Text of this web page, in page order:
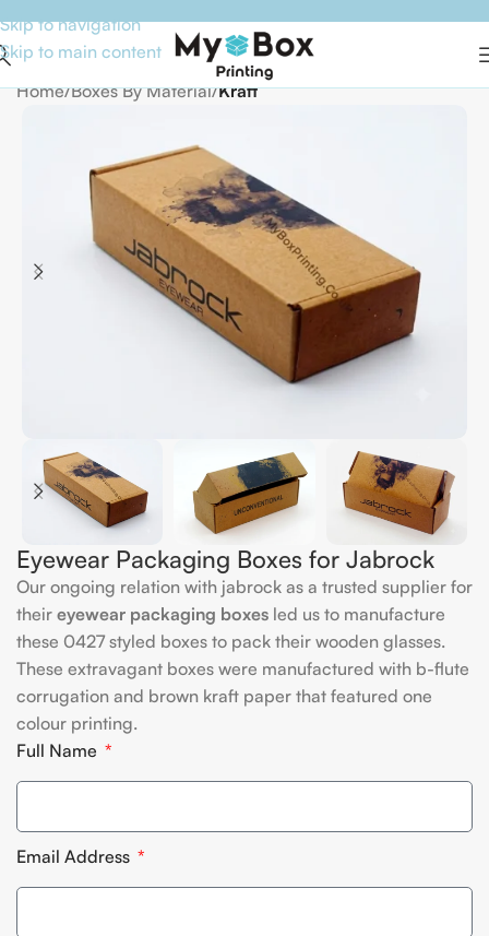
Skip to navigation
Skip to main content
Home Boxes By Material Kraft
Eyewear Packaging Boxes for Jabrock
Our ongoing relation with jabrock as a trusted supplier for
their eyewear packaging boxes led us to manufacture
these 0427 styled boxes to pack their wooden glasses.
These extravagant boxes were manufactured with b-flute
corrugation and brown kraft paper that featured one
colour printing.
Full Name
Email Address